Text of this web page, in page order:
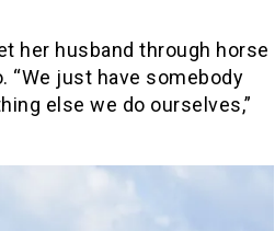
her husband through horse
“We just have somebody
else we do ourselves,”